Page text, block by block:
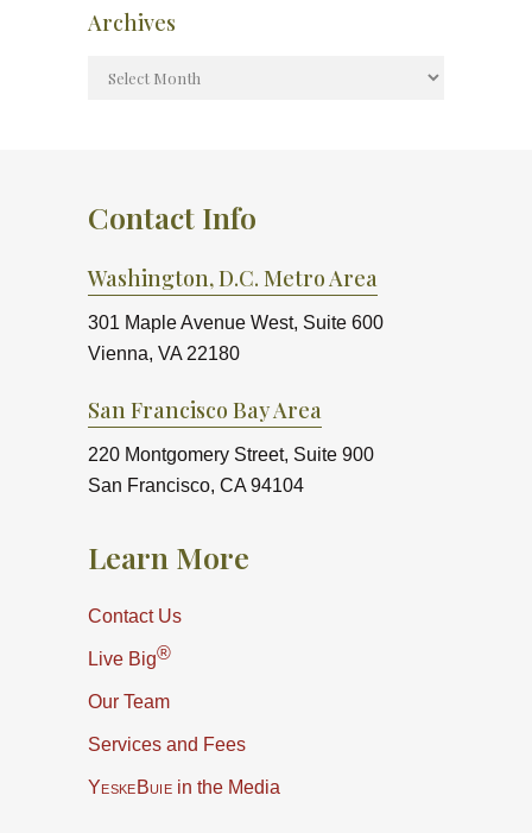
Archives
Contact Info
Washington, D.C. Metro Area
301 Maple Avenue West, Suite 600
Vienna, VA 22180
San Francisco Bay Area
220 Montgomery Street, Suite 900
San Francisco, CA 94104
Learn More
Contact Us
Live Big®
Our Team
Services and Fees
YeskeBuiein the Media